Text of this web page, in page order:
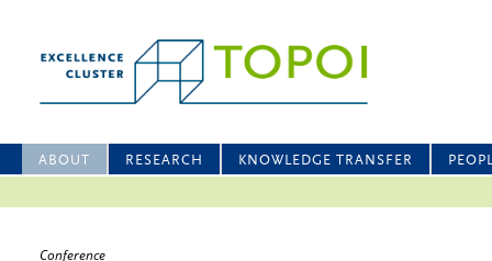
ABOUT RESEARCH KNOWLEDGE TRANSFER
Conference